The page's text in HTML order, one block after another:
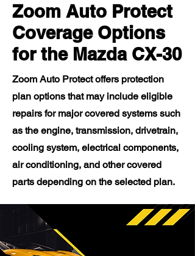
Zoom Auto Protect
Coverage Options
for the Mazda CX-30
Zoom Auto Protect offers protection
plan options that may include eligible
repairs for major covered systems such
as the engine, transmission, drivetrain,
cooling system, electrical components,
air conditioning, and other covered
parts depending on the selected plan.